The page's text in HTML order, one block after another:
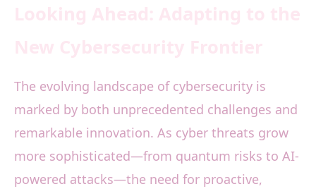
The evolving landscape of cybersecurity is
marked by both unprecedented challenges and
remarkable innovation. As cyber threats grow
more sophisticated—from quantum risks to AI-
powered attacks—the need for proactive,